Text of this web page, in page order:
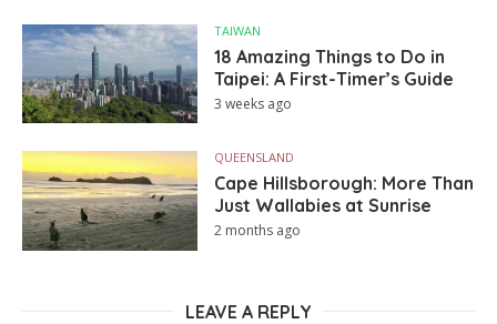
TAIWAN
18 Amazing Things to Do in
Taipei: A First-Timer’s Guide
3 weeks ago
QUEENSLAND
Cape Hillsborough: More Than
Just Wallabies at Sunrise
2 months ago
LEAVE A REPLY